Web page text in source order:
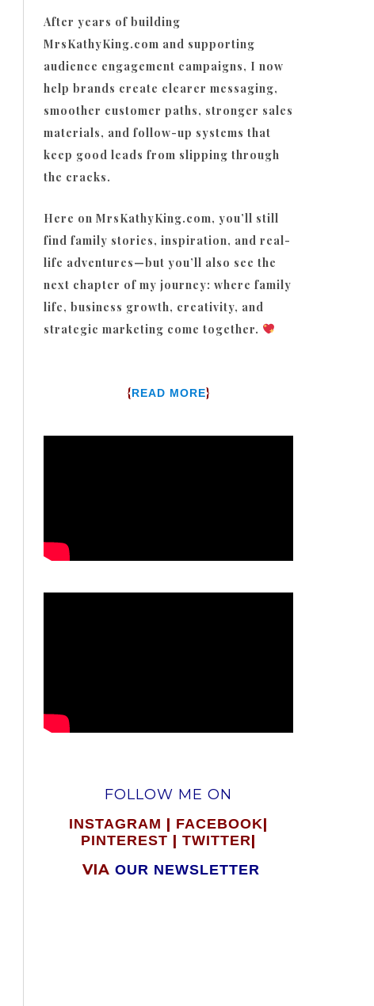
After years of building
MrsKathyKing.com and supporting
audience engagement campaigns, I now
help brands create clearer messaging,
smoother customer paths, stronger sales
materials, and follow-up systems that
keep good leads from slipping through
the cracks.
Here on MrsKathyKing.com, you’ll still
find family stories, inspiration, and real-
life adventures—but you’ll also see the
next chapter of my journey: where family
life, business growth, creativity, and
strategic marketing come together.
{READ MORE}
FOLLOW ME ON
INSTAGRAM | FACEBOOK|
PINTEREST | TWITTER|
VIA OUR NEWSLETTER